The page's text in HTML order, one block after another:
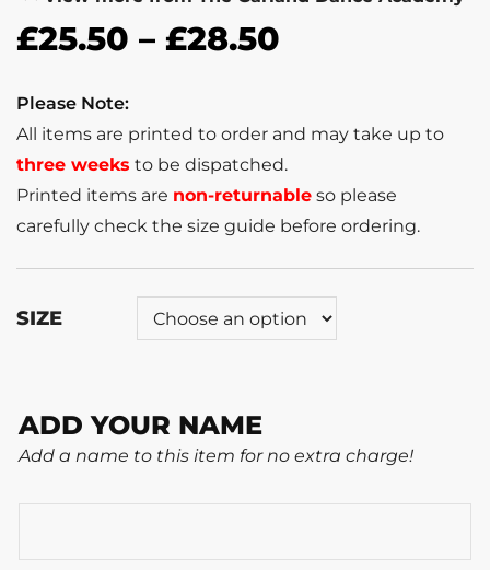
£25.50 – £28.50
Please Note:
All items are printed to order and may take up to
three weeks to be dispatched.
Printed items are non-returnable so please
carefully check the size guide before ordering.
SIZE
ADD YOUR NAME
Add a name to this item for no extra charge!